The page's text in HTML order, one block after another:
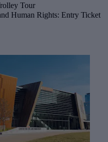
Tour
Human Rights: Entry Ticket